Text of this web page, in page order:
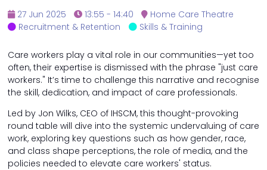
27 Jun 2025 13:55 - 14:40
Home Care Theatre
Recruitment & Retention
Skills & Training
Care workers play a vital role in our communities—yet too
often, their expertise is dismissed with the phrase "just care
workers." It’s time to challenge this narrative and recognise
the skill, dedication, and impact of care professionals.
Led by Jon Wilks, CEO of IHSCM, this thought-provoking
round table will dive into the systemic undervaluing of care
work, exploring key questions such as how gender, race,
and class shape perceptions, the role of media, and the
policies needed to elevate care workers' status.